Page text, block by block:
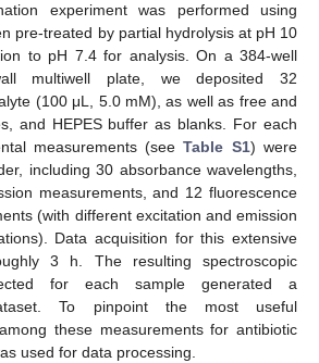
experiment was performed using
pre-treated by partial hydrolysis at pH 10
to pH 7.4 for analysis. On a 384-well
multiwell plate, we deposited 32
(100 μL, 5.0 mM), as well as free and
and HEPES buffer as blanks. For each
measurements (seeTable S1) were
including 30 absorbance wavelengths,
measurements, and 12 fluorescence
(with different excitation and emission
Data acquisition for this extensive
3 h. The resulting spectroscopic
for each sample generated a
To pinpoint the most useful
these measurements for antibiotic
used for data processing.